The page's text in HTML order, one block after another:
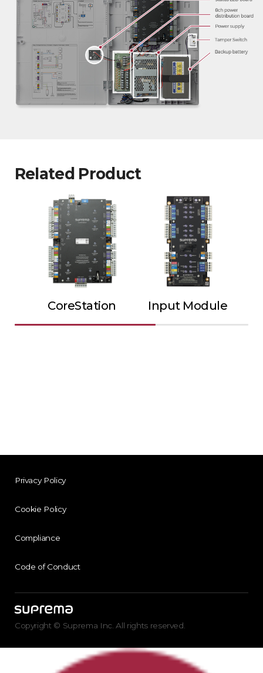
Related Product
CoreStation Input Module
Privacy Policy
Cookie Policy
Compliance
Code of Conduct
Copyright © Suprema Inc. All rights reserved.